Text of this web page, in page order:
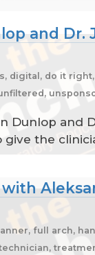
and Dr.
digital, do it
Dunlop and
the
full arch,